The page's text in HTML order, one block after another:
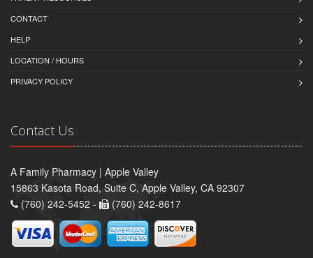
CONTACT
HELP
LOCATION / HOURS
PRIVACY POLICY
Contact Us
A Family Pharmacy | Apple Valley
15863 Kasota Road, Suite C, Apple Valley, CA 92307
(760) 242-5452 -
(760) 242-8617